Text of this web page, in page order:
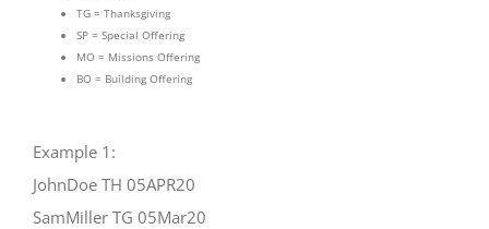
TG = Thanksgiving
SP = Special Offering
MO = Missions Offering
BO = Building Offering
Example 1:
JohnDoe TH 05APR20
SamMiller TG 05Mar20